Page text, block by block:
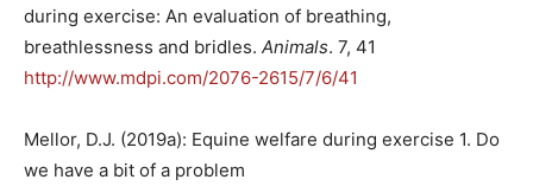
during exercise: An evaluation of breathing,
breathlessness and bridles. Animals. 7, 41
http://www.mdpi.com/2076-2615/7/6/41
Mellor, D.J. (2019a): Equine welfare during exercise 1. Do
we have a bit of a problem